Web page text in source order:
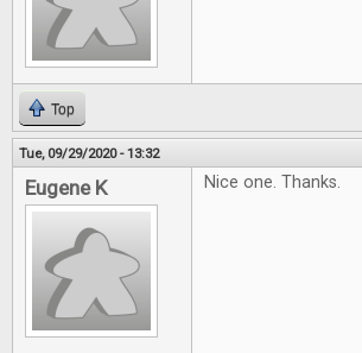
Top
Tue, 09/29/2020 - 13:32
Eugene K Nice one. Thanks.